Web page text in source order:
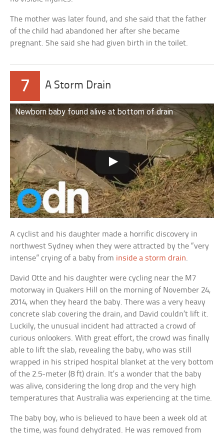
The mother was later found, and she said that the father
of the child had abandoned her after she became
pregnant. She said she had given birth in the toilet.
7 A Storm Drain
Newborn baby found alive at bottom of drain
A cyclist and his daughter made a horrific discovery in
northwest Sydney when they were attracted by the “very
intense” crying of a baby from inside a storm drain.
David Otte and his daughter were cycling near the M7
motorway in Quakers Hill on the morning of November 24,
2014, when they heard the baby. There was a very heavy
concrete slab covering the drain, and David couldn’t lift it.
Luckily, the unusual incident had attracted a crowd of
curious onlookers. With great effort, the crowd was finally
able to lift the slab, revealing the baby, who was still
wrapped in his striped hospital blanket at the very bottom
of the 2.5-meter (8 ft) drain. It’s a wonder that the baby
was alive, considering the long drop and the very high
temperatures that Australia was experiencing at the time.
The baby boy, who is believed to have been a week old at
the time, was found dehydrated. He was removed from